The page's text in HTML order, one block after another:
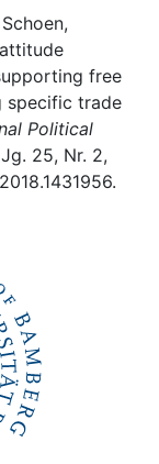
free
specific trade
Political
25, Nr. 2,